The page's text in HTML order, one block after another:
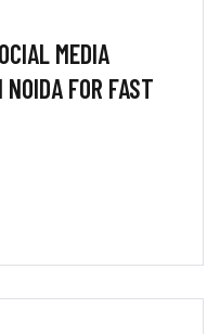
MEDIA
FOR FAST